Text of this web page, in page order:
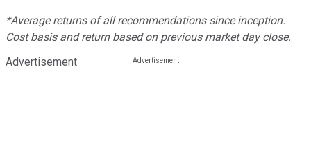
*Average returns of all recommendations since inception.
Cost basis and return based on previous market day close.
Advertisement